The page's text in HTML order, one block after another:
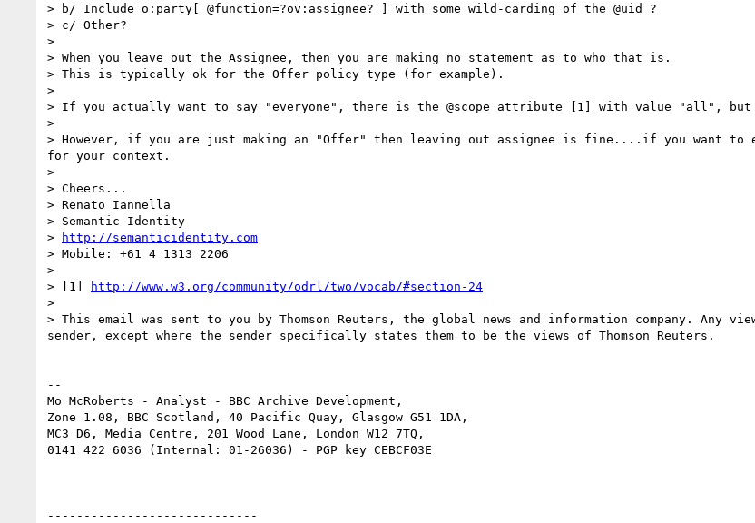
> b/ Include o:party[ @function=?ov:assignee? ] with some wild-carding of the @uid ?
> c/ Other?
>
> When you leave out the Assignee, then you are making no statement as to who that is.
> This is typically ok for the Offer policy type (for example).
>
> If you actually want to say "everyone", there is the @scope attribute [1] with value "all", but
>
> However, if you are just making an "Offer" then leaving out assignee is fine....if you want to
for your context.
>
> Cheers...
> Renato Iannella
> Semantic Identity
>
http://semanticidentity.com
> Mobile: +61 4 1313 2206
>
> [1]
http://www.w3.org/community/odrl/two/vocab/#section-24
>
> This email was sent to you by Thomson Reuters, the global news and information company. Any
sender, except where the sender specifically states them to be the views of Thomson Reuters.
--
Mo McRoberts - Analyst - BBC Archive Development,
Zone 1.08, BBC Scotland, 40 Pacific Quay, Glasgow G51 1DA,
MC3 D6, Media Centre, 201 Wood Lane, London W12 7TQ,
0141 422 6036 (Internal: 01-26036) - PGP key CEBCF03E